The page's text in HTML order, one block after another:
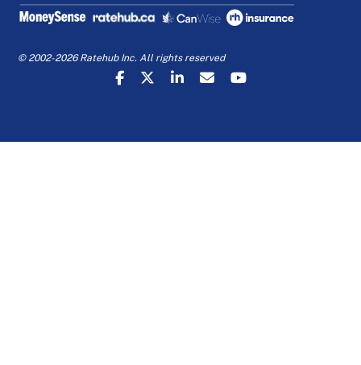
© 2002-2026 Ratehub Inc. All rights reserved